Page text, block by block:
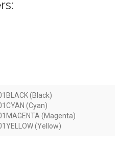
(Black)
(Cyan)
(Magenta)
(Yellow)